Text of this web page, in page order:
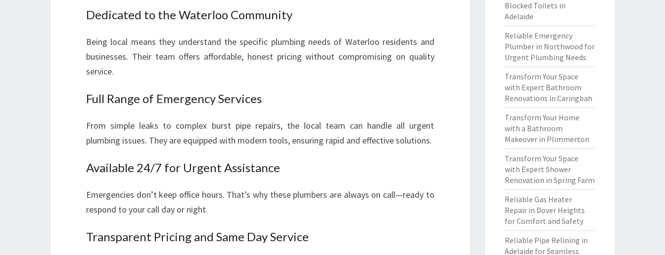
Dedicated to the Waterloo Community
Being local means they understand the specific plumbing needs of Waterloo residents and
businesses. Their team offers affordable, honest pricing without compromising on quality
service.
Full Range of Emergency Services
From simple leaks to complex burst pipe repairs, the local team can handle all urgent
plumbing issues. They are equipped with modern tools, ensuring rapid and effective solutions.
Available 24/7 for Urgent Assistance
Emergencies don’t keep office hours. That’s why these plumbers are always on call—ready to
respond to your call day or night.
Transparent Pricing and Same Day Service
Blocked Toilets in
Adelaide
Reliable Emergency
Plumber in Northwood for
Urgent Plumbing Needs
Transform Your Space
with Expert Bathroom
Renovations in Caringbah
Transform Your Home
with a Bathroom
Makeover in Plimmerton
Transform Your Space
with Expert Shower
Renovation in Spring Farm
Reliable Gas Heater
Repair in Dover Heights
for Comfort and Safety
Reliable Pipe Relining in
Adelaide for Seamless